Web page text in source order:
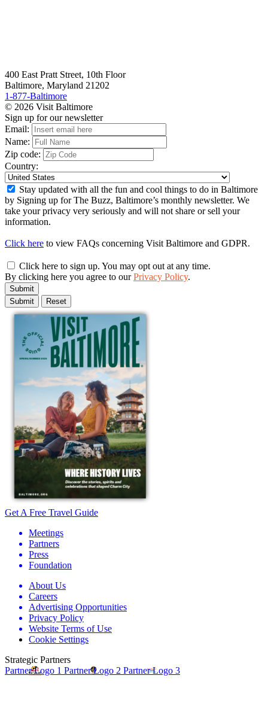
400 East Pratt Street, 10th Floor
Baltimore, Maryland 21202
1-877-Baltimore
© 2026 Visit Baltimore
Sign up for our newsletter
Email:
Name:
Zip code:
Country:
Stay updated with all the fun and cool things to do in Baltimore
by Signing up for The Buzz, Baltimore’s monthly newsletter. We
take your privacy very seriously and will not share or sell your
information.
Click here to view FAQs concerning Visit Baltimore and GDPR.
Click here to sign up. You may opt out at any time.
By clicking here you agree to ourPrivacy Policy.
Submit
Get A Free Travel Guide
Meetings
Partners
Press
Foundation
About Us
Careers
Advertising Opportunities
Privacy Policy
Website Terms of Use
Cookie Settings
Strategic Partners
Partner Logo 1 Partner Logo 2 Partner Logo 3